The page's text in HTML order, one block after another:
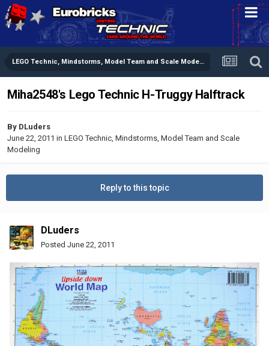
LEGO Technic, Mindstorms, Model Team and Scale Modeling
Miha2548's Lego Technic H-Truggy Halftrack
By DLuders
June 22, 2011 in LEGO Technic, Mindstorms, Model Team and Scale
Modeling
Reply to this topic
DLuders
Posted June 22, 2011